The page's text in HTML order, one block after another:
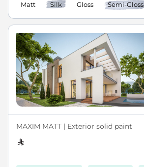
Matt Silk Gloss Semi-Gloss
MAXIM MATT | Exterior solid paint